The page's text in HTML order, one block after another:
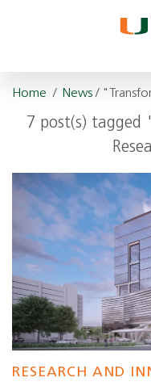
Home / News/
7 post(s)
RESEARCH AND